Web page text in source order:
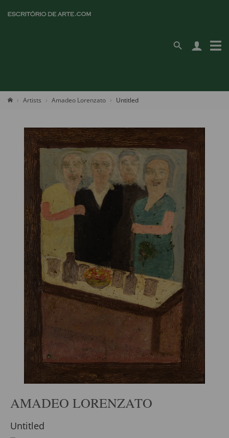
Artists Amadeo Lorenzato Untitled
AMADEO LORENZATO
Untitled